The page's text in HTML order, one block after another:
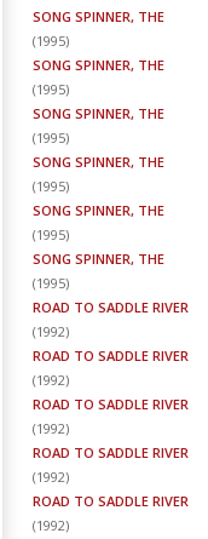
SONG SPINNER, THE
(1995)
SONG SPINNER, THE
(1995)
SONG SPINNER, THE
(1995)
SONG SPINNER, THE
(1995)
SONG SPINNER, THE
(1995)
SONG SPINNER, THE
(1995)
ROAD TO SADDLE RIVER
(1992)
ROAD TO SADDLE RIVER
(1992)
ROAD TO SADDLE RIVER
(1992)
ROAD TO SADDLE RIVER
(1992)
ROAD TO SADDLE RIVER
(1992)